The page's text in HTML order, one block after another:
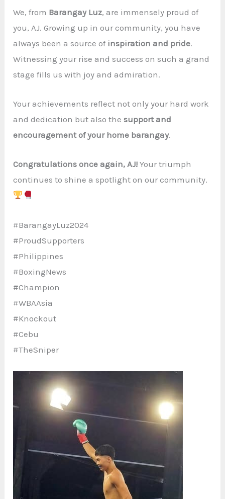
We, from Barangay Luz, are immensely proud of
you, AJ. Growing up in our community, you have
always been a source of inspiration and pride.
Witnessing your rise and success on such a grand
stage fills us with joy and admiration.
Your achievements reflect not only your hard work
and dedication but also thesupport and
encouragement of your home barangay.
Congratulations once again, AJ! Your triumph
continues to shine a spotlight on our community.
#BarangayLuz2024
#ProudSupporters
#Philippines
#BoxingNews
#Champion
#WBAAsia
#Knockout
#Cebu
#TheSniper